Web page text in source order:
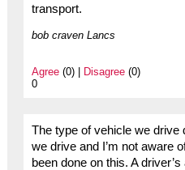
transport.
bob craven Lancs
Agree(0) | Disagree(0)
0
The type of vehicle we drive
we drive and I’m not aware
been done on this. A